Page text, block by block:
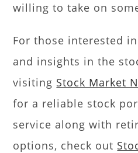
willing to take on
For those interested
and insights in the
visiting Stock Market
for a reliable stock
service along with
options, check out